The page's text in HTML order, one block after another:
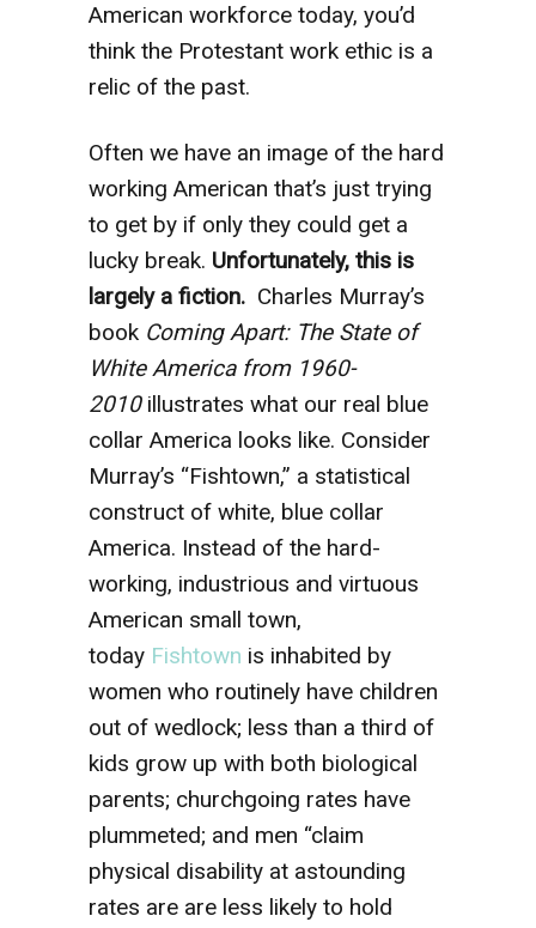
American workforce today, you’d
think the Protestant work ethic is a
relic of the past.
Often we have an image of the hard
working American that’s just trying
to get by if only they could get a
lucky break. Unfortunately, this is
largely a fiction. Charles Murray’s
book Coming Apart: The State of
White America from 1960-
2010 illustrates what our real blue
collar America looks like. Consider
Murray’s “Fishtown,” a statistical
construct of white, blue collar
America. Instead of the hard-
working, industrious and virtuous
American small town,
today Fishtown is inhabited by
women who routinely have children
out of wedlock; less than a third of
kids grow up with both biological
parents; churchgoing rates have
plummeted; and men “claim
physical disability at astounding
rates are are less likely to hold